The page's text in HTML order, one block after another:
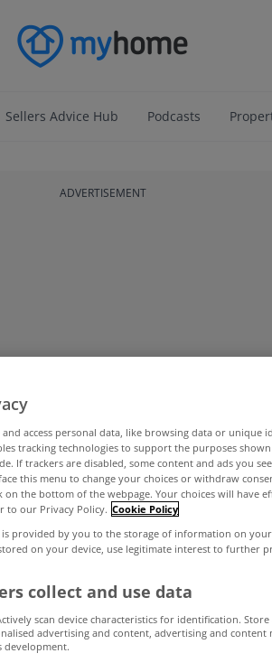
Sellers Advice Hub Podcasts
ADVERTISEMENT
of
2021
12, 2022
access personal data, like browsing data or unique
tracking technologies to support the purposes
If trackers are disabled, some content and ads you
this menu to change your choices or withdraw
on the bottom of the webpage. Your choices will have
to our Privacy Policy. Cookie Policy
is provided by you to the storage of information on
on your device, use legitimate interest to further
collect and use data
scan device characteristics for identification. Store
advertising and content, advertising and content
development.